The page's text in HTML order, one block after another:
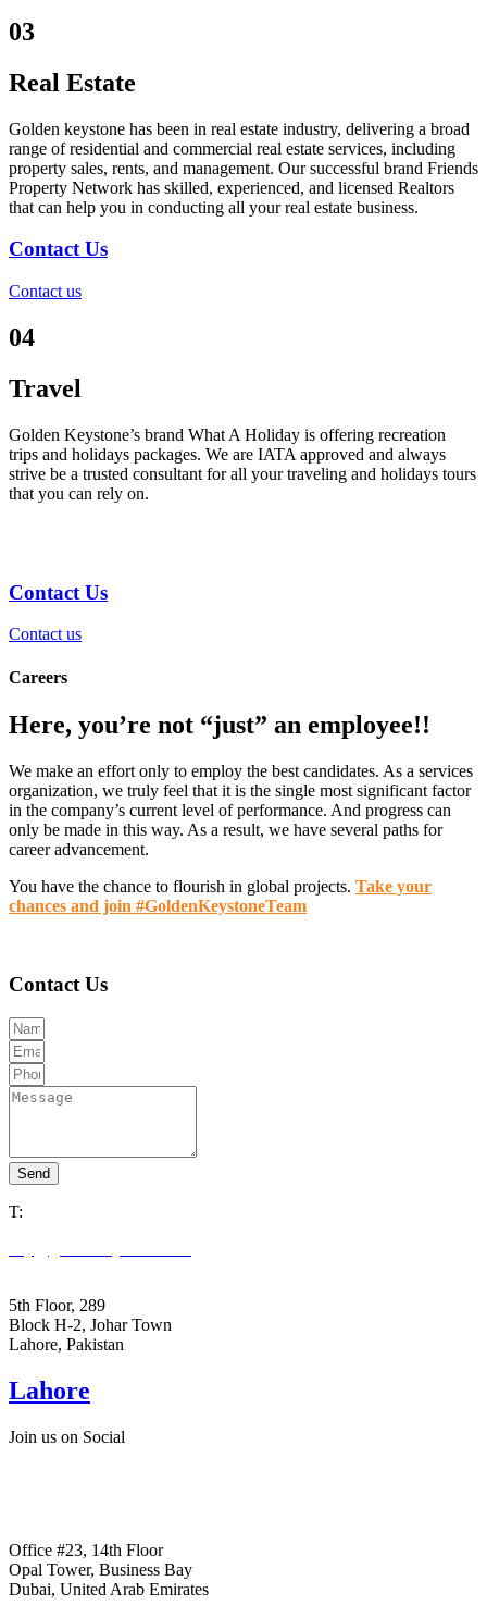
03
Real Estate
Golden keystone has been in real estate industry, delivering a broad
range of residential and commercial real estate services, including
property sales, rents, and management. Our successful brand Friends
Property Network has skilled, experienced, and licensed Realtors
that can help you in conducting all your real estate business.
Contact Us
Contact us
04
Travel
Golden Keystone’s brand What A Holiday is offering recreation
trips and holidays packages. We are IATA approved and always
strive be a trusted consultant for all your traveling and holidays tours
that you can rely on.
Contact Us
Contact us
Careers
Here, you’re not “just” an employee!!
We make an effort only to employ the best candidates. As a services
organization, we truly feel that it is the single most significant factor
in the company’s current level of performance. And progress can
only be made in this way. As a result, we have several paths for
career advancement.
You have the chance to flourish in global projects. Take your
chances and join #GoldenKeystoneTeam
Contact Us
Send
T:
5th Floor, 289
Block H-2, Johar Town
Lahore, Pakistan
Lahore
Join us on Social
Office #23, 14th Floor
Opal Tower, Business Bay
Dubai, United Arab Emirates